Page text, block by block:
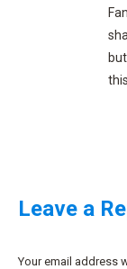
Leave a
Your email address